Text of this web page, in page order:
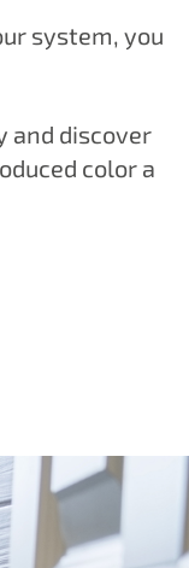
system, you
and discover
color a